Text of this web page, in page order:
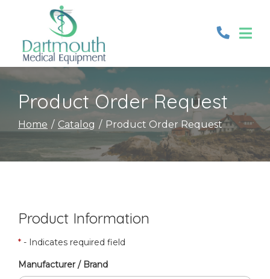
Content
Product Order Request
Home Catalog Product Order Request
Product Information
* - Indicates required field
Manufacturer / Brand